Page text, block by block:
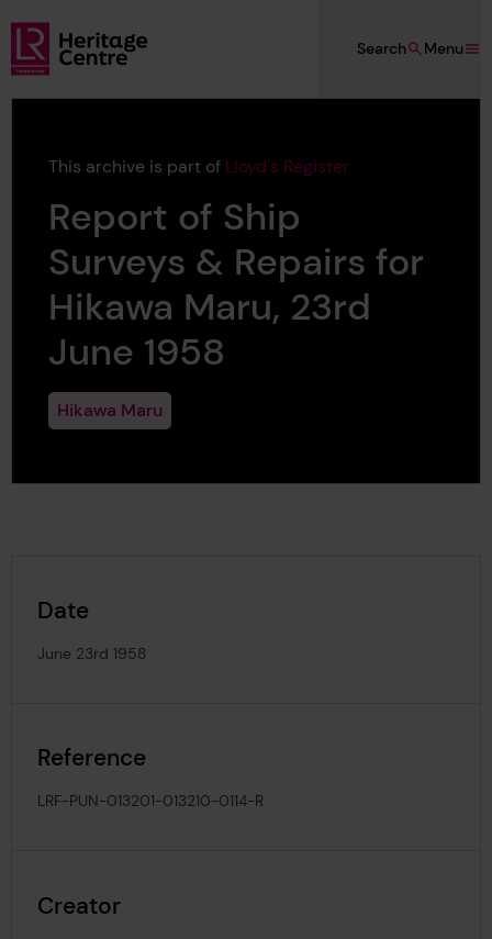
Skip to main content
Lloyd's Register Foundation Heritage
Menu
Search
This archive is part of Lloyd's Register
Report of Ship
Surveys & Repairs for
Hikawa Maru, 23rd
June 1958
Hikawa Maru
Date
June 23rd 1958
Reference
LRF-PUN-013201-013210-0114-R
Creator